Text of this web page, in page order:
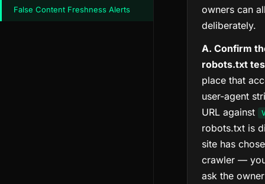
False Content Freshness Alerts
owners can
deliberately.
A. Confirm
robots.txt
place that
user-agent
URL against
robots.txt is
site has
crawler —
ask the